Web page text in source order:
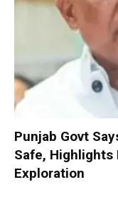
Punjab Govt
Safe, Highlights
Exploration